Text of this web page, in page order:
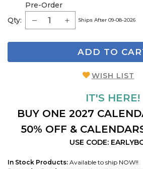
Qty:
Pre-Order
Ships After 09-08-2026
ADD TO
WISH LIST
IT'S HERE!
BUY ONE 2027
50% OFF &
USE CODE:
In Stock Products: Available to ship NOW!!